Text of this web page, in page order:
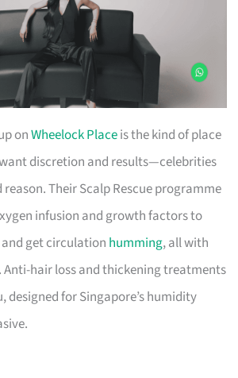
onWheelock Placeis the kind of place
discretion and results—celebrities
Their Scalp Rescue programme
infusion and growth factors to
get circulation humming, all with
hair loss and thickening treatments
designed for Singapore’s humidity